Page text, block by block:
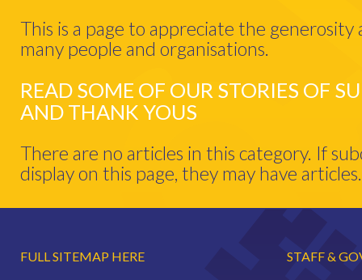
This is a page to appreciate the generosity
many people and organisations.
READ SOME OF OUR STORIES OF
AND THANK YOUS
There are no articles in this category. If
display on this page, they may have articles.
FULL SITEMAP HERE STAFF &